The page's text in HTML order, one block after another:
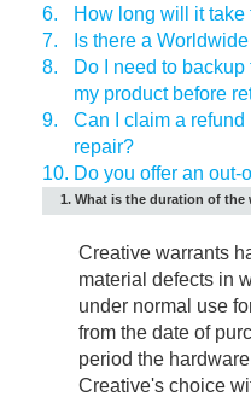
6.
How long will it take
7.
Is there a
8.
Do I need to
my product before
9.
Can I claim a
repair?
10. Do you offer an out-
1. What is the duration of the
Creative warrants
material defects in
under normal use
from the date of
period the
Creative's choice